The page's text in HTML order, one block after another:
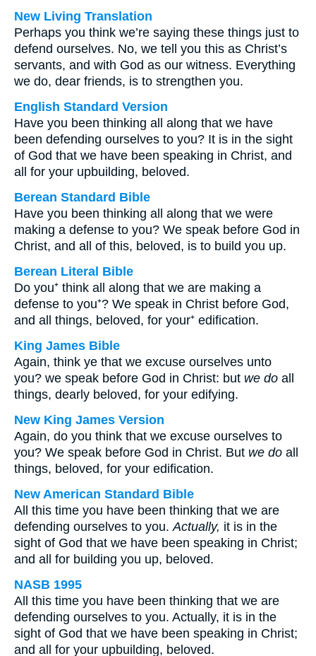
New Living Translation
Perhaps you think we’re saying these things just to
defend ourselves. No, we tell you this as Christ’s
servants, and with God as our witness. Everything
we do, dear friends, is to strengthen you.
English Standard Version
Have you been thinking all along that we have
been defending ourselves to you? It is in the sight
of God that we have been speaking in Christ, and
all for your upbuilding, beloved.
Berean Standard Bible
Have you been thinking all along that we were
making a defense to you? We speak before God in
Christ, and all of this, beloved, is to build you up.
Berean Literal Bible
Do you⁺ think all along that we are making a
defense to you⁺? We speak in Christ before God,
and all things, beloved, for your⁺ edification.
King James Bible
Again, think ye that we excuse ourselves unto
you? we speak before God in Christ: but we do all
things, dearly beloved, for your edifying.
New King James Version
Again, do you think that we excuse ourselves to
you? We speak before God in Christ. But we do all
things, beloved, for your edification.
New American Standard Bible
All this time you have been thinking that we are
defending ourselves to you.Actually, it is in the
sight of God that we have been speaking in Christ;
and all for building you up, beloved.
NASB 1995
All this time you have been thinking that we are
defending ourselves to you. Actually, it is in the
sight of God that we have been speaking in Christ;
and all for your upbuilding, beloved.